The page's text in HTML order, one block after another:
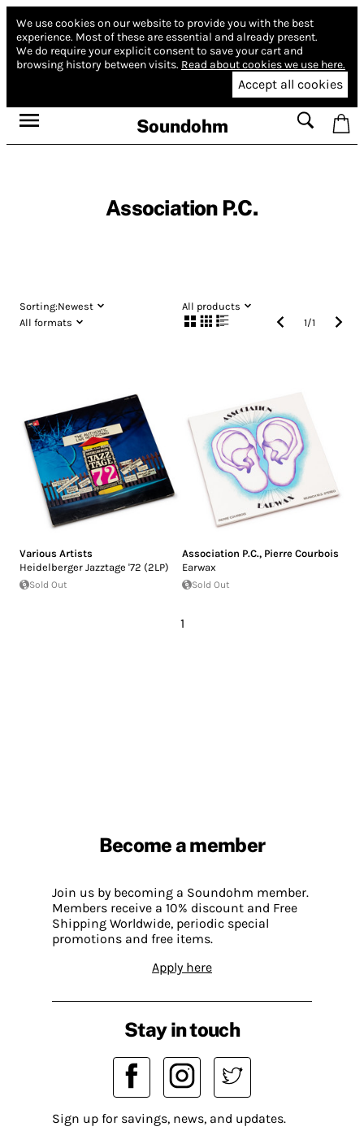
We use cookies on our website to provide you with the best
experience. Most of these are essential and already present.
We do require your explicit consent to save your cart and
browsing history between visits. Read about cookies we use here.
Accept all cookies
Soundohm
Association P.C.
Sorting:Newest
All products
All formats
1/1
Various Artists
Heidelberger Jazztage '72 (2LP)
Sold Out
Association P.C., Pierre Courbois
Earwax
Sold Out
1
Become a member
Join us by becoming a Soundohm member.
Members receive a 10% discount and Free
Shipping Worldwide, periodic special
promotions and free items.
Apply here
Stay in touch
Sign up for savings, news, and updates.